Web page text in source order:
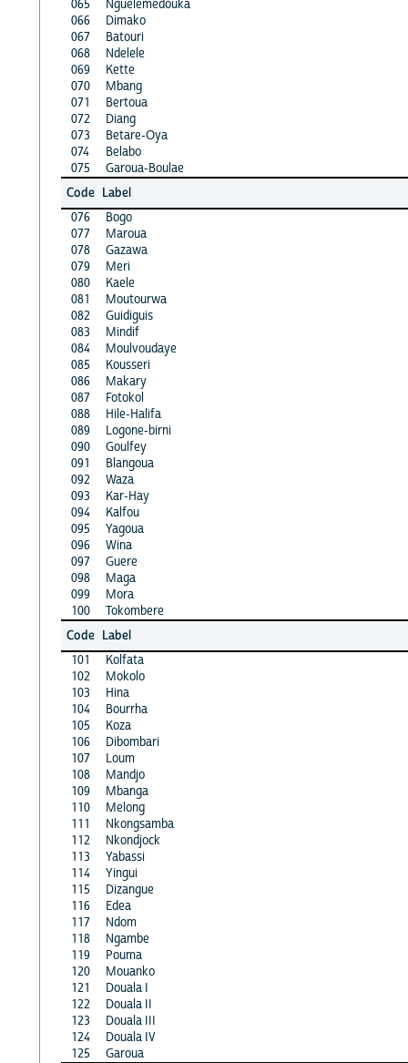
065
Nguelemedouka
066
Dimako
067
Batouri
068
Ndelele
069
Kette
070
Mbang
071
Bertoua
072
Diang
073
Betare-Oya
074
Belabo
075
Garoua-Boulae
Code Label
076
Bogo
077
Maroua
078
Gazawa
079
Meri
080
Kaele
081
Moutourwa
082
Guidiguis
083
Mindif
084
Moulvoudaye
085
Kousseri
086
Makary
087
Fotokol
088
Hile-Halifa
089
Logone-birni
090
Goulfey
091
Blangoua
092
Waza
093
Kar-Hay
094
Kalfou
095
Yagoua
096
Wina
097
Guere
098
Maga
099
Mora
100
Tokombere
Code Label
101
Kolfata
102
Mokolo
103
Hina
104
Bourrha
105
Koza
106
Dibombari
107
Loum
108
Mandjo
109
Mbanga
110
Melong
111
Nkongsamba
112
Nkondjock
113
Yabassi
114
Yingui
115
Dizangue
116
Edea
117
Ndom
118
Ngambe
119
Pouma
120
Mouanko
121
Douala I
122
Douala II
123
Douala III
124
Douala IV
125
Garoua